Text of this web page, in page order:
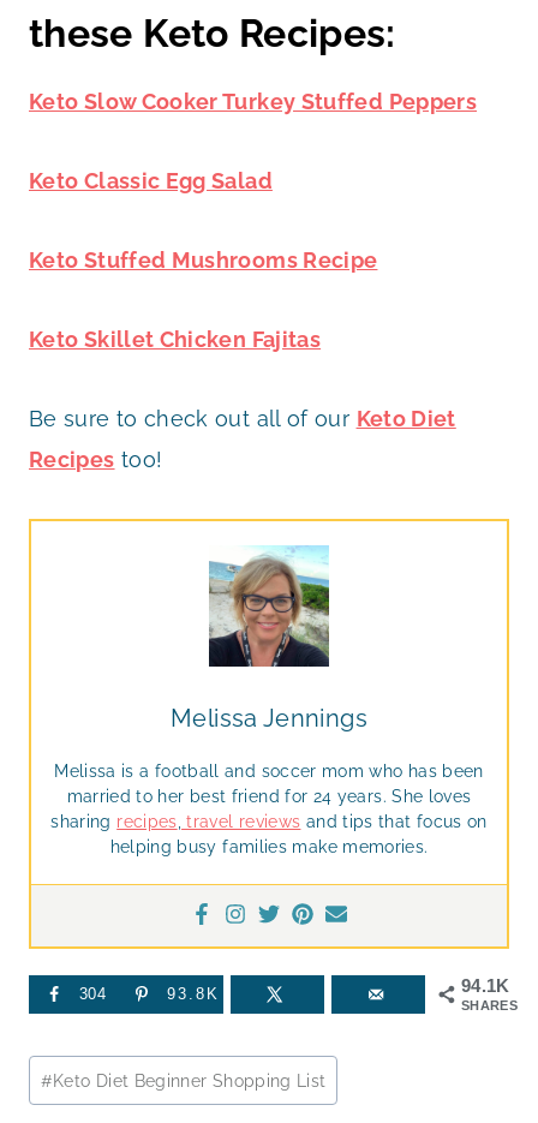
these Keto Recipes:
Keto Slow Cooker Turkey Stuffed Peppers
Keto Classic Egg Salad
Keto Stuffed Mushrooms Recipe
Keto Skillet Chicken Fajitas
Be sure to check out all of our Keto Diet
Recipes too!
Melissa Jennings
Melissa is a football and soccer mom who has been
married to her best friend for 24 years. She loves
sharing recipes, travel reviews and tips that focus on
helping busy families make memories.
94.1K
SHARES
304 93.8K
Post
Tags:
#Keto Diet Beginner Shopping List